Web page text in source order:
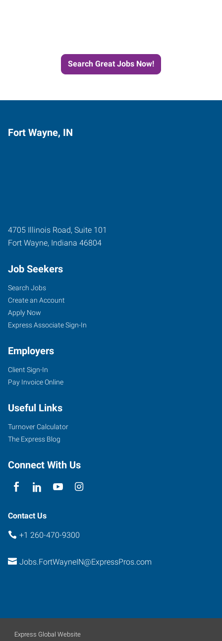
Search Great Jobs Now!
Fort Wayne, IN
4705 Illinois Road, Suite 101
Fort Wayne, Indiana 46804
Job Seekers
Search Jobs
Create an Account
Apply Now
Express Associate Sign-In
Employers
Client Sign-In
Pay Invoice Online
Useful Links
Turnover Calculator
The Express Blog
Connect With Us
Contact Us
+1 260-470-9300
Jobs.FortWayneIN@ExpressPros.com
Express Global Website